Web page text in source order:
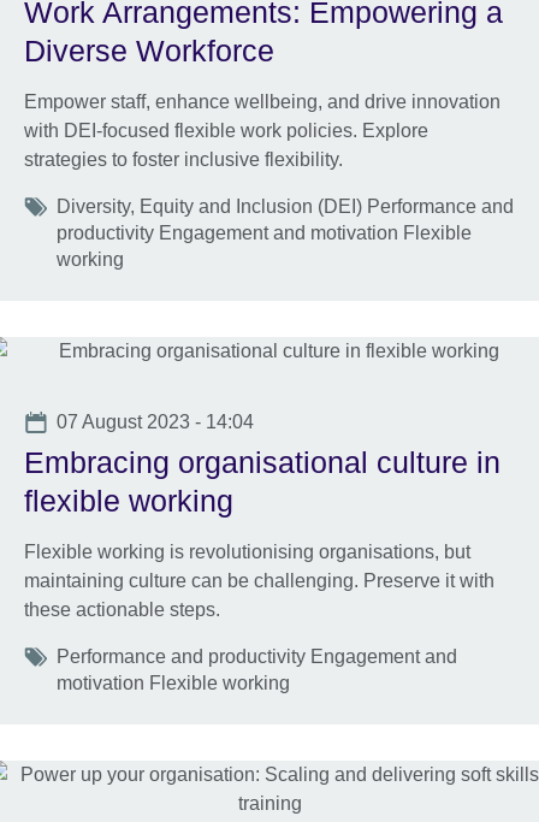
Work Arrangements: Empowering a
Diverse Workforce
Empower staff, enhance wellbeing, and drive innovation
with DEI-focused flexible work policies. Explore
strategies to foster inclusive flexibility.
Tags
Diversity, Equity and Inclusion (DEI) Performance and
productivity Engagement and motivation Flexible
working
Date
07 August 2023 - 14:04
Embracing organisational culture in
flexible working
Flexible working is revolutionising organisations, but
maintaining culture can be challenging. Preserve it with
these actionable steps.
Tags
Performance and productivity Engagement and
motivation Flexible working